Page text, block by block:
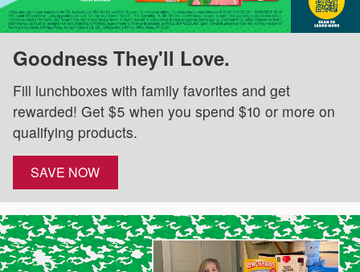
Goodness They'll Love.
Fill lunchboxes with family favorites and get
rewarded! Get $5 when you spend $10 or more on
qualifying products.
SAVE NOW